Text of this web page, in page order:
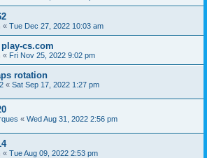
« Tue Dec 27, 2022 10:03 am
cs.com
« Fri Nov 25, 2022 9:02 pm
rotation
« Sat Sep 17, 2022 1:27 pm
« Wed Aug 31, 2022 2:56 pm
« Tue Aug 09, 2022 2:53 pm